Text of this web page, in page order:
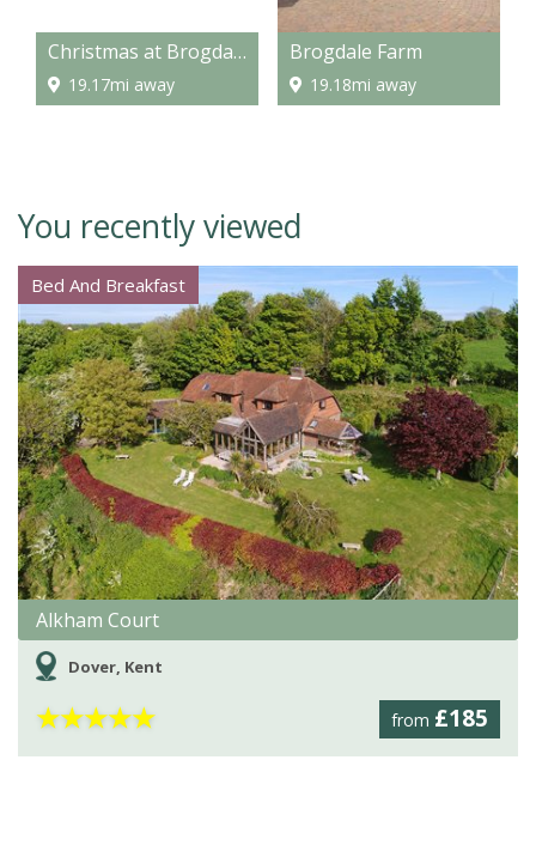
Christmas at Brogdale
19.17mi away
Brogdale Farm
19.18mi away
You recently viewed
Bed And Breakfast
Alkham Court
Dover, Kent
from £185
★★★★★